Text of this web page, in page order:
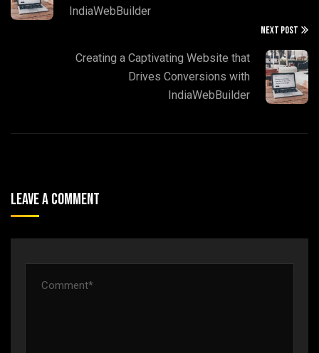
IndiaWebBuilder
NEXT POST
Creating a Captivating Website that
Drives Conversions with
IndiaWebBuilder
Leave A Comment